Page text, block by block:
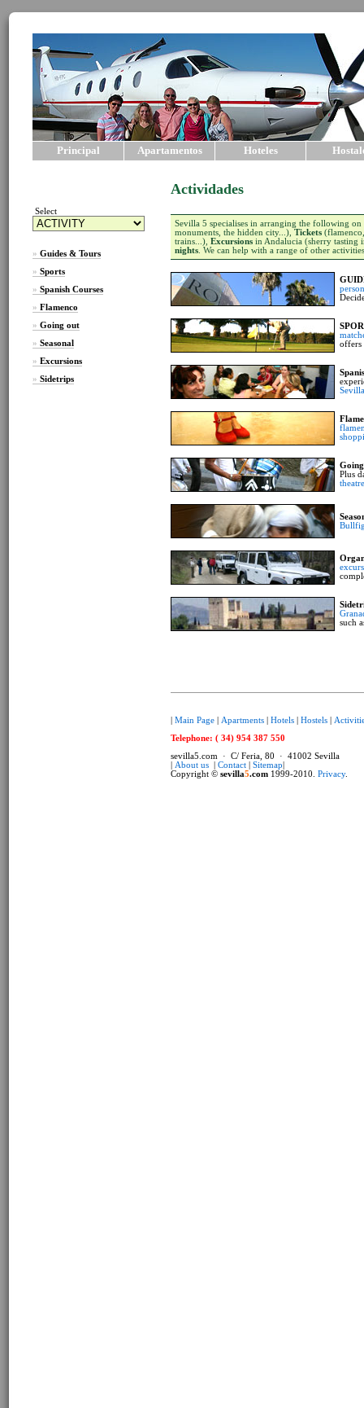
Principal Apartamentos Hoteles
Select
» Guides & Tours
» Sports
» Spanish Courses
» Flamenco
» Going out
» Seasonal
» Excursions
» Sidetrips
Actividades
Sevilla 5 specialises in arranging the following
monuments, the hidden city...), Tickets
trains...), Excursions in Andalucia (sherry tasting
nights . We can help with a range of other
offers
Sevilla
Plus
such
Main Page Apartments Hotels Hostels
Telephone: ( 34) 954 387 550
sevilla5.com · C/ Feria, 80 · 41002 Sevilla
About us Contact Sitemap
Copyright © sevilla5.com 1999-2010. Privacy.